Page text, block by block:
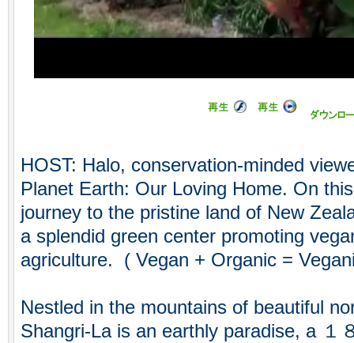
HOST: Halo, conservation-minded
Planet Earth: Our Loving Home. On
journey to the pristine land of New
a splendid green center promoting
agriculture. ( Vegan + Organic =
Nestled in the mountains of beautiful
Shangri-La is an earthly paradise, a １